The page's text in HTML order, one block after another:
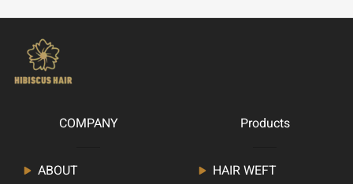
COMPANY
ABOUT
Products
HAIR WEFT